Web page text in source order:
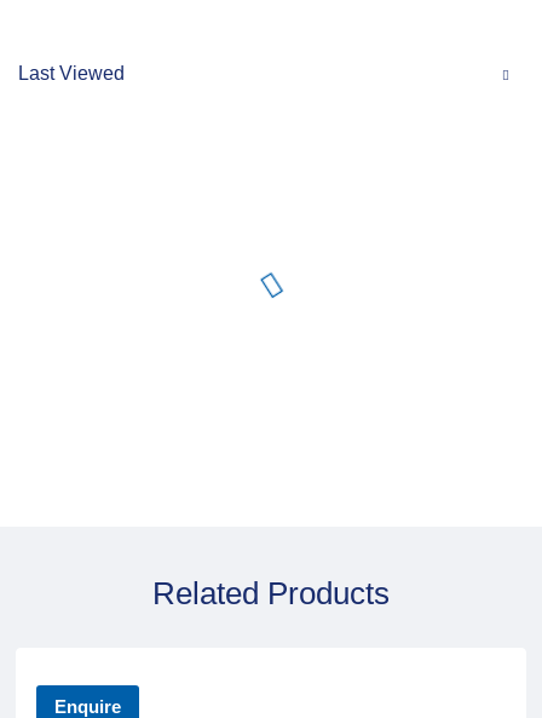
Last Viewed
Related Products
Enquire